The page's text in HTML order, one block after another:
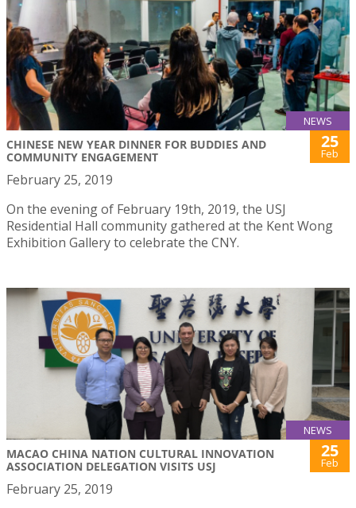
NEWS
CHINESE NEW YEAR DINNER FOR BUDDIES AND
COMMUNITY ENGAGEMENT
25
Feb
February 25, 2019
On the evening of February 19th, 2019, the USJ
Residential Hall community gathered at the Kent Wong
Exhibition Gallery to celebrate the CNY.
NEWS
MACAO CHINA NATION CULTURAL INNOVATION
ASSOCIATION DELEGATION VISITS USJ
25
Feb
February 25, 2019